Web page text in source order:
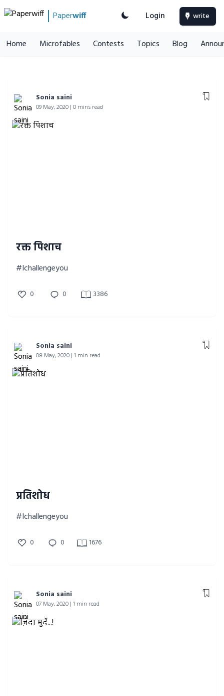
Paperwiff Login write
Home Microfables Contests Topics Blog
Sonia saini
09 May, 2020 | 0 mins read
रक्त पिशाच
#Ichallengeyou
0 0 3386
Sonia saini
08 May, 2020 | 1 min read
प्रतिशोध
#Ichallengeyou
0 0 1676
Sonia saini
07 May, 2020 | 1 min read